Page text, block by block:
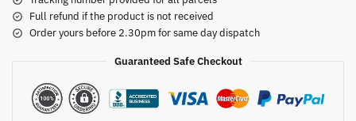
Full refund if the product is not received
Order yours before 2.30pm for same day dispatch
Guaranteed Safe Checkout